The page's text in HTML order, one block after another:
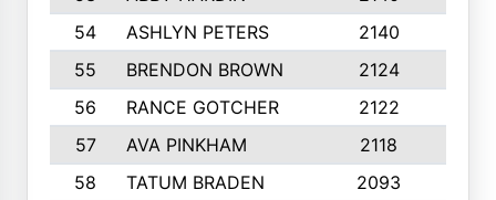
54
ASHLYN PETERS 2140
55
BRENDON BROWN 2124
56
RANCE GOTCHER 2122
57
AVA PINKHAM 2118
58
TATUM BRADEN 2093